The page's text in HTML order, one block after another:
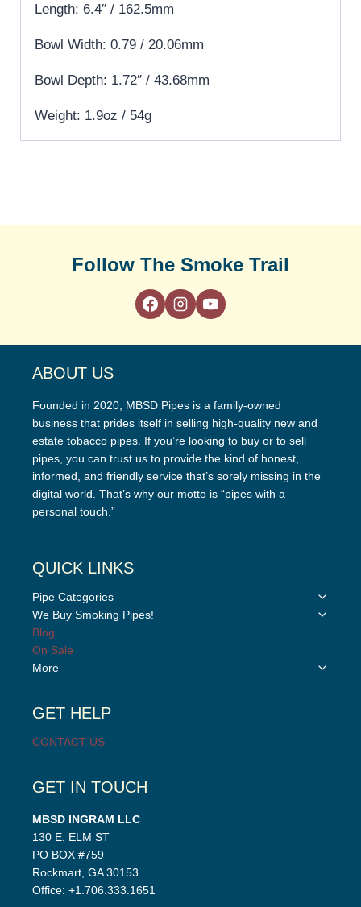
Length: 6.4″ / 162.5mm
Bowl Width: 0.79 / 20.06mm
Bowl Depth: 1.72″ / 43.68mm
Weight: 1.9oz / 54g
Follow The Smoke Trail
ABOUT US
Founded in 2020, MBSD Pipes is a family-owned
business that prides itself in selling high-quality new and
estate tobacco pipes. If you’re looking to buy or to sell
pipes, you can trust us to provide the kind of honest,
informed, and friendly service that’s sorely missing in the
digital world. That’s why our motto is “pipes with a
personal touch.”
QUICK LINKS
Pipe Categories
Toggle
We Buy Smoking Pipes!
Toggle
Blog
On Sale
More
Toggle
GET HELP
CONTACT US
GET IN TOUCH
MBSD INGRAM LLC
130 E. ELM ST
PO BOX #759
Rockmart, GA 30153
Office: +1.706.333.1651